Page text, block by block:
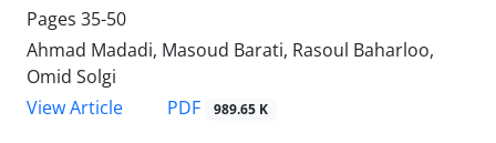
Pages 35-50
Ahmad Madadi, Masoud Barati, Rasoul Baharloo,
Omid Solgi
View Article
PDF 989.65 K